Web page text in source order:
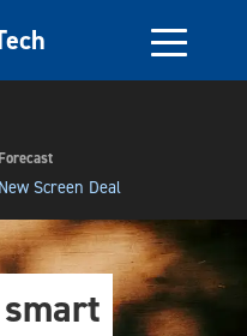
Forecast
New Screen Deal